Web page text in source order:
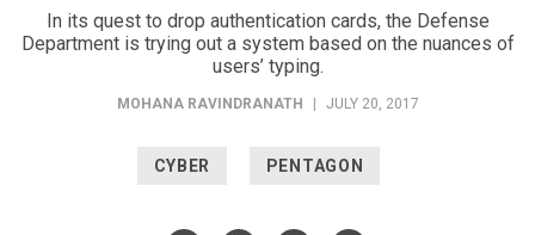
In its quest to drop authentication cards, the Defense
Department is trying out a system based on the nuances of
users’ typing.
MOHANA RAVINDRANATH JULY 20, 2017
CYBER PENTAGON